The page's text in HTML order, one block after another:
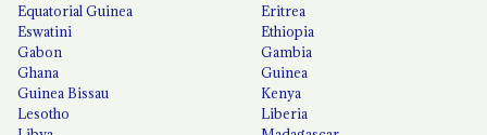
Equatorial Guinea
Eritrea
Eswatini
Ethiopia
Gabon
Gambia
Ghana
Guinea
Guinea Bissau
Kenya
Lesotho
Liberia